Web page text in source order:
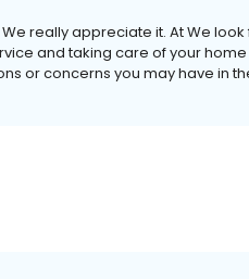
really appreciate it. At We
and taking care of your
or concerns you may have in